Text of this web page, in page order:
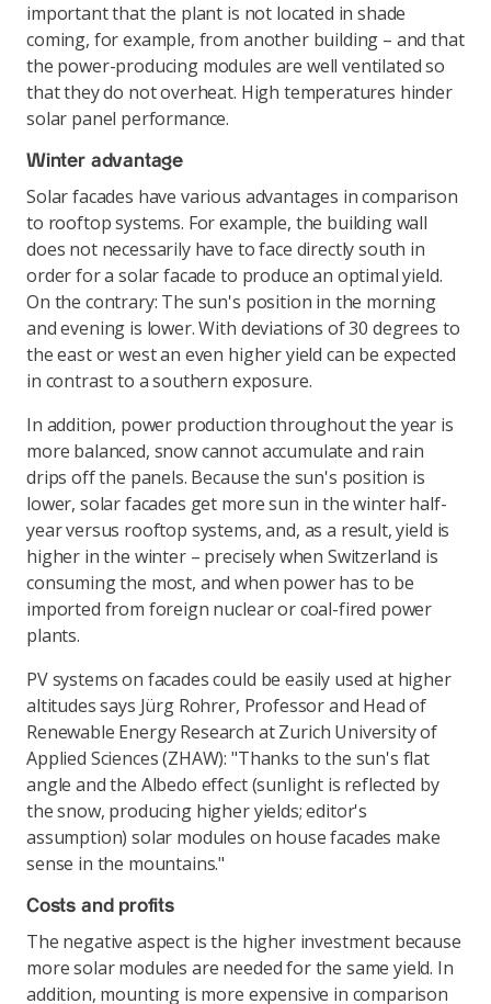
important that the plant is not located in shade
coming, for example, from another building – and that
the power-producing modules are well ventilated so
that they do not overheat. High temperatures hinder
solar panel performance.
Winter advantage
Solar facades have various advantages in comparison
to rooftop systems. For example, the building wall
does not necessarily have to face directly south in
order for a solar facade to produce an optimal yield.
On the contrary: The sun's position in the morning
and evening is lower. With deviations of 30 degrees to
the east or west an even higher yield can be expected
in contrast to a southern exposure.
In addition, power production throughout the year is
more balanced, snow cannot accumulate and rain
drips off the panels. Because the sun's position is
lower, solar facades get more sun in the winter half-
year versus rooftop systems, and, as a result, yield is
higher in the winter – precisely when Switzerland is
consuming the most, and when power has to be
imported from foreign nuclear or coal-fired power
plants.
PV systems on facades could be easily used at higher
altitudes says Jürg Rohrer, Professor and Head of
Renewable Energy Research at Zurich University of
Applied Sciences (ZHAW): "Thanks to the sun's flat
angle and the Albedo effect (sunlight is reflected by
the snow, producing higher yields; editor's
assumption) solar modules on house facades make
sense in the mountains."
Costs and profits
The negative aspect is the higher investment because
more solar modules are needed for the same yield. In
addition, mounting is more expensive in comparison